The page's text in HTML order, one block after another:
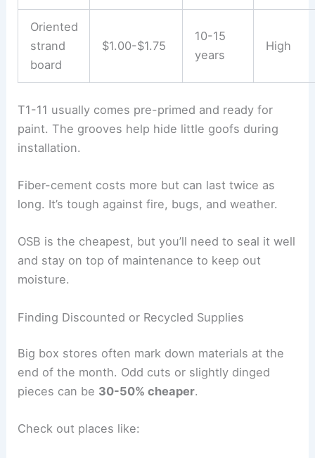
Oriented
strand
board
$1.00-$1.75
10-15
years
High
T1-11 usually comes pre-primed and ready for
paint. The grooves help hide little goofs during
installation.
Fiber-cement costs more but can last twice as
long. It’s tough against fire, bugs, and weather.
OSB is the cheapest, but you’ll need to seal it well
and stay on top of maintenance to keep out
moisture.
Finding Discounted or Recycled Supplies
Big box stores often mark down materials at the
end of the month. Odd cuts or slightly dinged
pieces can be 30-50% cheaper.
Check out places like: